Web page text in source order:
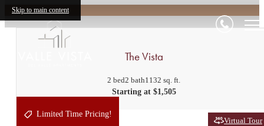
Skip to main content
The Vista
2 bed2 bath1132 sq. ft.
Starting at $1,505
Virtual Tour
Limited Time Pricing!